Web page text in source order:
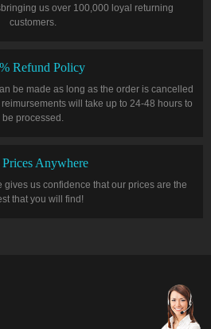
us over 100,000 loyal returning
customers.
Refund Policy
be made as long as the order is cancelled
will take up to 24-48 hours to
be processed.
Prices Anywhere
us confidence that our prices are the
that you will find!